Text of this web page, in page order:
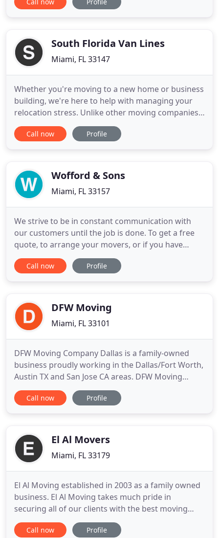
the relocation industry. We have deep connections
with the information
South Florida Van Lines
Miami, FL 33147
Whether you're moving to a new home or business
building, we're here to help with managing your
relocation stress. Unlike other moving companies,
we have your best interest. Make piano moving
easy - contact the experts at South Florida Van
affiliations. Our
Call now Profile
Wofford & Sons
Miami, FL 33157
We strive to be in constant communication with
our customers until the job is done. To get a free
quote, to arrange your movers, or if you have
questions or special requests, just drop us a line.
We are a small, local moving company that takes
will
Call now Profile
DFW Moving
Miami, FL 33101
DFW Moving Company Dallas is a family-owned
business proudly working in the Dallas/Fort Worth,
Austin TX and San Jose CA areas. DFW Moving
Company Dallas is the best moving company to
provides high quality moving services and
who love us for EXCELLENT
Call now Profile
El Al Movers
Miami, FL 33179
El Al Moving established in 2003 as a family owned
business. El Al Moving takes much pride in
securing all of our clients with the best moving
experience in the United States. With an
outstanding number of cliental such as referral
Call now Profile